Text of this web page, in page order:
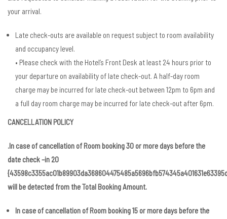
your arrival.
Late check-outs are available on request subject to room availability
and occupancy level.
• Please check with the Hotel’s Front Desk at least 24 hours prior to
your departure on availability of late check-out. A half-day room
charge may be incurred for late check-out between 12pm to 6pm and
a full day room charge may be incurred for late check-out after 6pm.
CANCELLATION POLICY
.In case of cancellation of Room booking 30 or more days before the
date check –in 20
will be detected from the Total Booking Amount.
In case of cancellation of Room booking 15 or more days before the